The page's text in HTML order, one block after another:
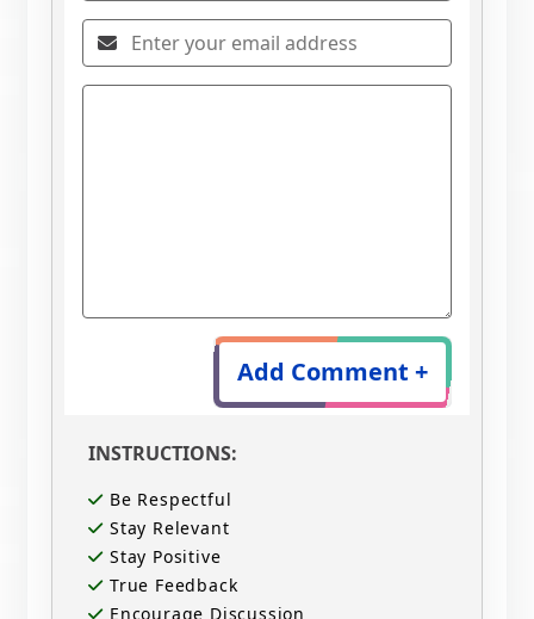
Add Comment +
INSTRUCTIONS:
Be Respectful
Stay Relevant
Stay Positive
True Feedback
Encourage Discussion